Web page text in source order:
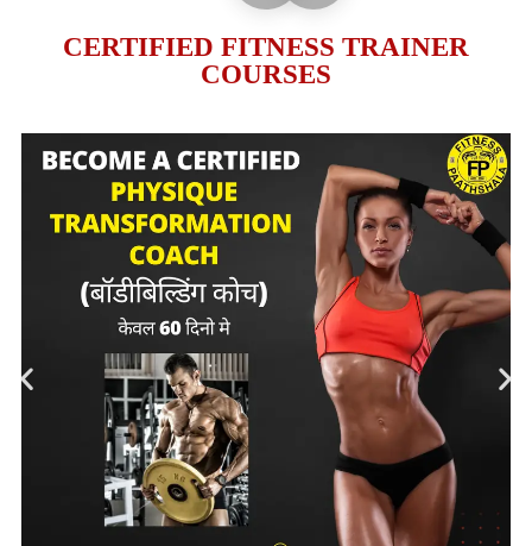
CERTIFIED FITNESS TRAINER
COURSES